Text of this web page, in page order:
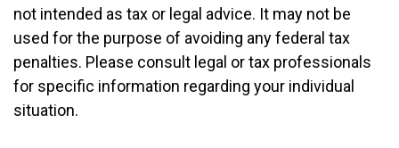
not intended as tax or legal advice. It may not be
used for the purpose of avoiding any federal tax
penalties. Please consult legal or tax professionals
for specific information regarding your individual
situation.